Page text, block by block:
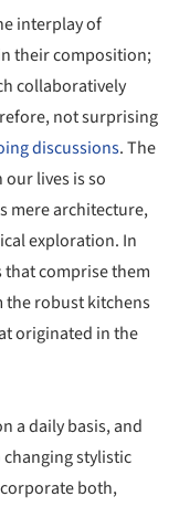
interplay of
their composition;
collaboratively
not surprising
discussions. The
lives is so
mere architecture,
exploration. In
comprise them
the robust kitchens
originated in the
a daily basis, and
stylistic
both,